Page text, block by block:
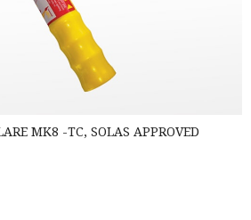
MK8 -TC, SOLAS APPROVED